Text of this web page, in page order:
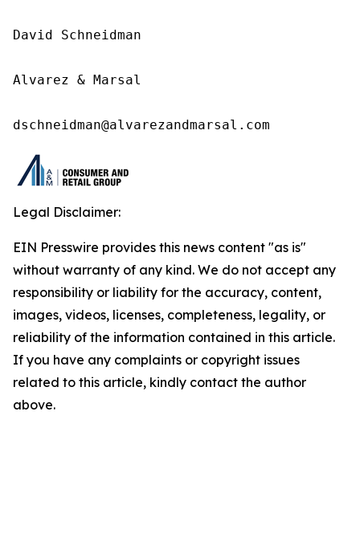
David Schneidman
Alvarez & Marsal
dschneidman@alvarezandmarsal.com
Legal Disclaimer:
EIN Presswire provides this news content "as is"
without warranty of any kind. We do not accept any
responsibility or liability for the accuracy, content,
images, videos, licenses, completeness, legality, or
reliability of the information contained in this article.
If you have any complaints or copyright issues
related to this article, kindly contact the author
above.